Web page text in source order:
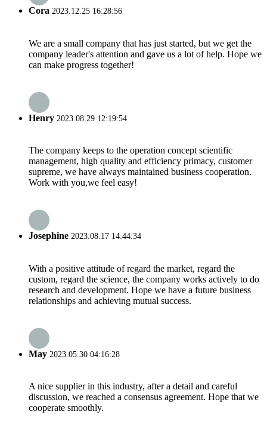
Cora 2023.12.25 16:28:56
We are a small company that has just started, but we get the
company leader's attention and gave us a lot of help. Hope we
can make progress together!
Henry 2023.08.29 12:19:54
The company keeps to the operation concept scientific
management, high quality and efficiency primacy, customer
supreme, we have always maintained business cooperation.
Work with you,we feel easy!
Josephine 2023.08.17 14:44:34
With a positive attitude of regard the market, regard the
custom, regard the science, the company works actively to do
research and development. Hope we have a future business
relationships and achieving mutual success.
May 2023.05.30 04:16:28
A nice supplier in this industry, after a detail and careful
discussion, we reached a consensus agreement. Hope that we
cooperate smoothly.